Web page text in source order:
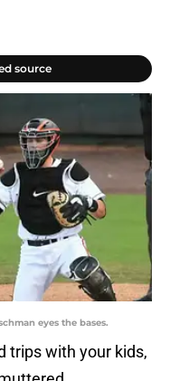
source
eyes the bases.
trips with your kids,